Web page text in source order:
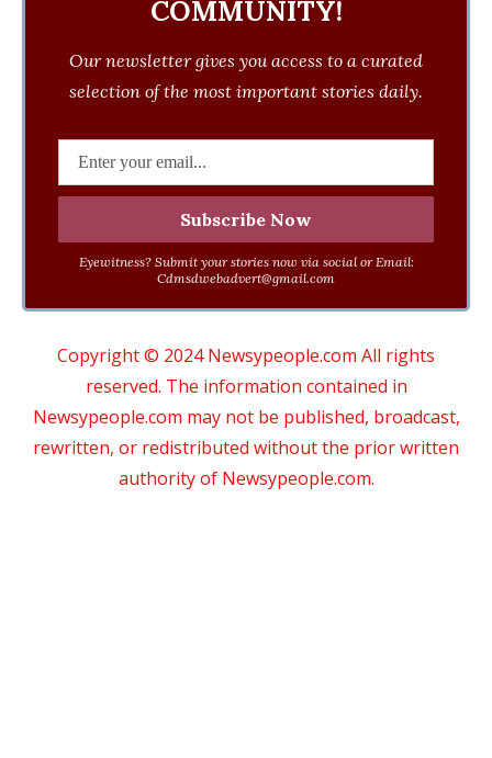
COMMUNITY!
Our newsletter gives you access to a curated
selection of the most important stories daily.
Eyewitness? Submit your stories now via social or Email:
Cdmsdwebadvert@gmail.com
Copyright © 2024 Newsypeople.com All rights
reserved. The information contained in
Newsypeople.com may not be published, broadcast,
rewritten, or redistributed without the prior written
authority of Newsypeople.com.